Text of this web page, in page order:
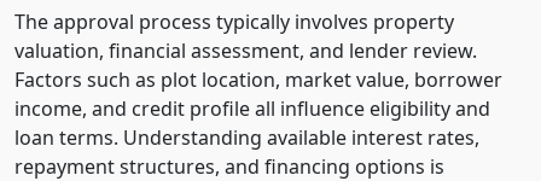
The approval process typically involves property
valuation, financial assessment, and lender review.
Factors such as plot location, market value, borrower
income, and credit profile all influence eligibility and
loan terms. Understanding available interest rates,
repayment structures, and financing options is